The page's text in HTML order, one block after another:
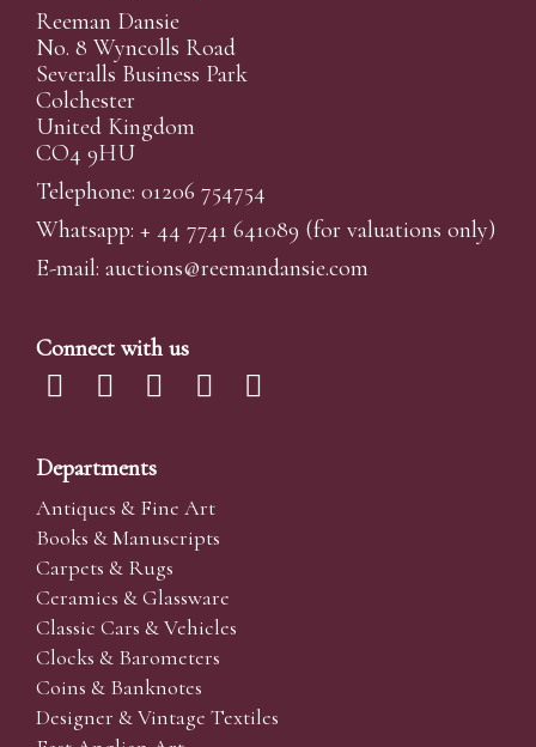
Reeman Dansie
No. 8 Wyncolls Road
Severalls Business Park
Colchester
United Kingdom
CO4 9HU
Telephone: 01206 754754
Whatsapp: + 44 7741 641089 (for valuations only)
E-mail: auctions@reemandansie.com
Connect with us
Departments
Antiques & Fine Art
Books & Manuscripts
Carpets & Rugs
Ceramics & Glassware
Classic Cars & Vehicles
Clocks & Barometers
Coins & Banknotes
Designer & Vintage Textiles